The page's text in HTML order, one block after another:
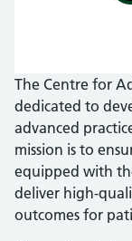
The Centre for
dedicated to
advanced
mission is to
equipped with
deliver high-
outcomes for